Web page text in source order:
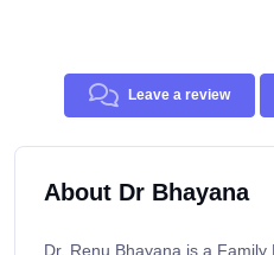
Leave a review
About Dr Bhayana
Dr. Renu Bhayana is a